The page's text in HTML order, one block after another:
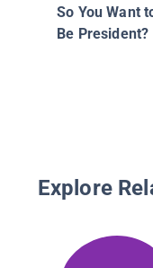
So You Want
Be President?
Explore